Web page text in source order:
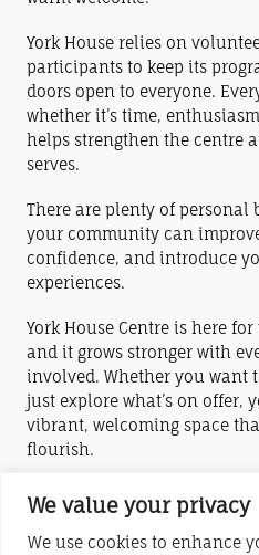
We value your privacy
We use cookies to enhance
York House relies on
participants to keep its
doors open to everyone.
whether it’s time,
helps strengthen the centre
serves.
There are plenty of personal
your community can
confidence, and introduce
experiences.
York House Centre is here
and it grows stronger with
involved. Whether you want
just explore what’s on offer,
vibrant, welcoming space
flourish.
Check out the links in the
about the various ways you
Centre.